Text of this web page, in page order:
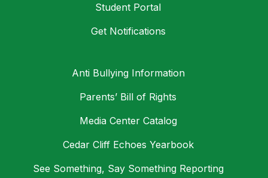
Student Portal
Get Notifications
Anti Bullying Information
Parents’ Bill of Rights
Media Center Catalog
Cedar Cliff Echoes Yearbook
See Something, Say Something Reporting